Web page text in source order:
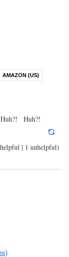
AMAZON (US)
Huh?!
| 1 unhelpful)